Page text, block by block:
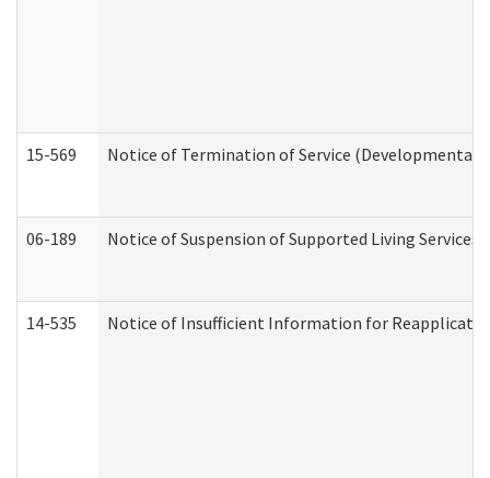
15-569 Notice of Termination of Service (Developmental
06-189 Notice of Suspension of Supported Living
14-535 Notice of Insufficient Information for